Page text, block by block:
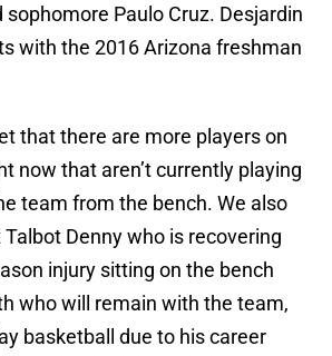
sophomore Paulo Cruz. Desjardin
with the 2016 Arizona freshman
that there are more players on
now that aren’t currently playing
team from the bench. We also
Denny who is recovering
injury sitting on the bench
who will remain with the team,
basketball due to his career